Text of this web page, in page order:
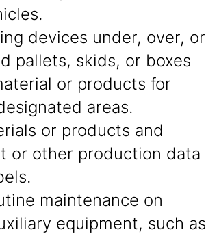
devices under, over, or
pallets, skids, or boxes
or products for
areas.
or products and
or other production data
maintenance on
equipment, such as